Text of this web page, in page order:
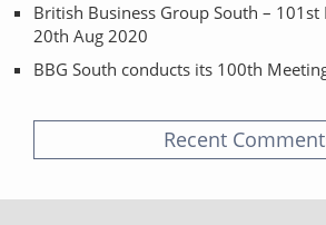
British Business Group South –
20th Aug 2020
BBG South conducts its 100th
Recent